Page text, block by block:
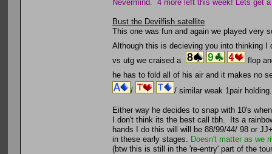
Nevermind. 4 more left this week! Lets get
Bust the Devilfish satellite
This one was fun and again we played very
Although this is decieving you into thinking
vs utg we craised a
flop
he has to fold all of his air and it makes no
/
/ similar weak 1pair
Either way he decides to snap with 10's
I don't think its the best call tbh. Its a
hands I do this will will be 88/99/44/ 98 or
in these early stages.
Doesn't matter as we
(btw this is still in the 're-entry' part of the